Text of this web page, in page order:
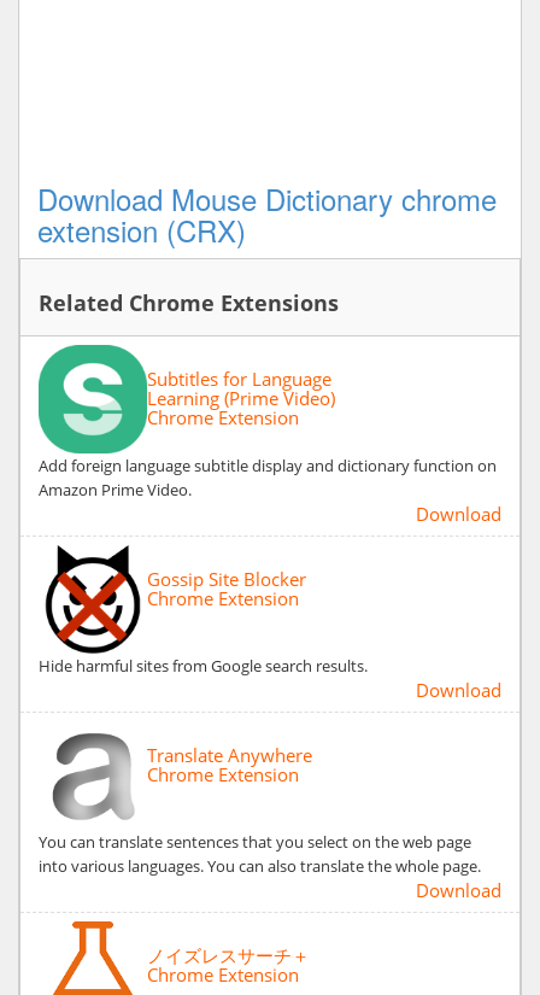
Download Mouse Dictionary chrome
extension (CRX)
Related Chrome Extensions
Subtitles for Language
Learning (Prime Video)
Chrome Extension
Add foreign language subtitle display and dictionary function on
Amazon Prime Video.
Download
Gossip Site Blocker
Chrome Extension
Hide harmful sites from Google search results.
Download
Translate Anywhere
Chrome Extension
You can translate sentences that you select on the web page
into various languages. You can also translate the whole page.
Download
ノイズレスサーチ＋
Chrome Extension